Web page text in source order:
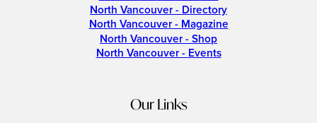
North Vancouver - Directory
North Vancouver - Magazine
North Vancouver - Shop
North Vancouver - Events
Our Links